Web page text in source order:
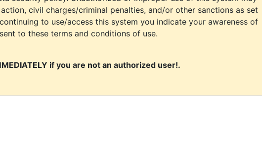
civil charges/criminal penalties, and/or other sanctions as set
to use/access this system you indicate your awareness of
to these terms and conditions of use.
if you are not an authorized user!.